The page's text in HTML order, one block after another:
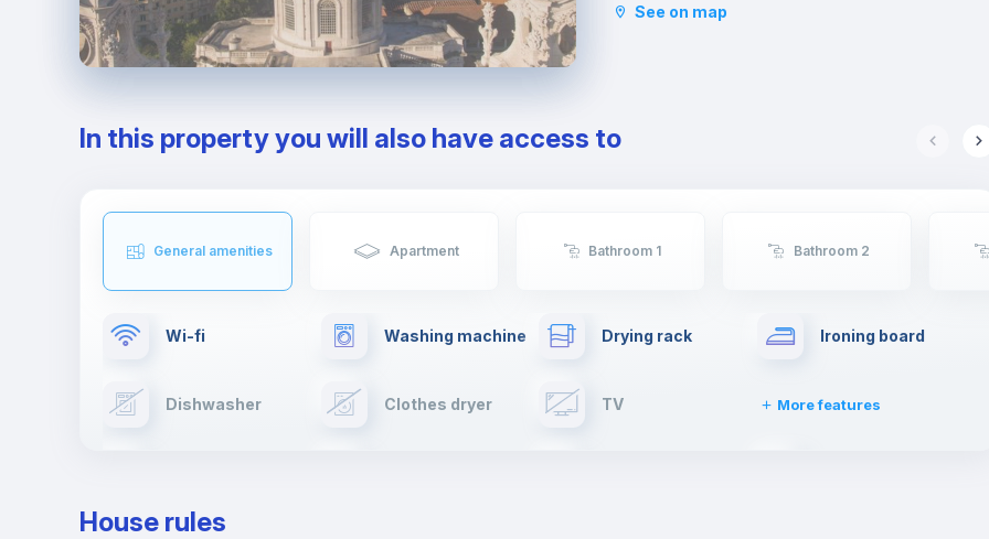
playing cards and youngsters filling the
river and the red spires of the Ponte 25 de Abril
Rato metro station is the closest one, and there
See on map
In this property you will also have access to
General amenities Apartment Bathroom 1 Bathroom 2
Wi-fi Washing machine Drying rack Ironing board
Dishwasher Clothes dryer TV More features
House rules